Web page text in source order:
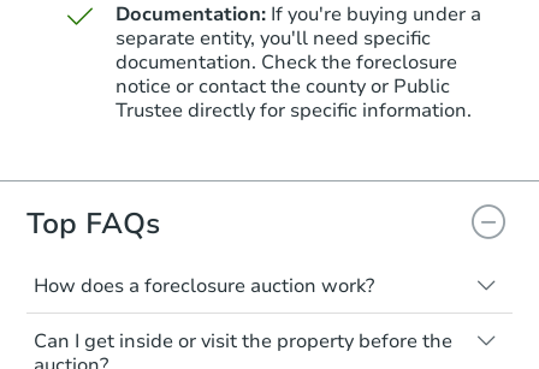
Starts in 20 days
$481,697
Documentation: If you're buying under a
separate entity, you'll need specific
documentation. Check the foreclosure
notice or contact the county or Public
Trustee directly for specific information.
Top FAQs
How does a foreclosure auction work?
The foreclosure process starts when a
homeowner stops paying their mortgage.
Can I get inside or visit the property before the